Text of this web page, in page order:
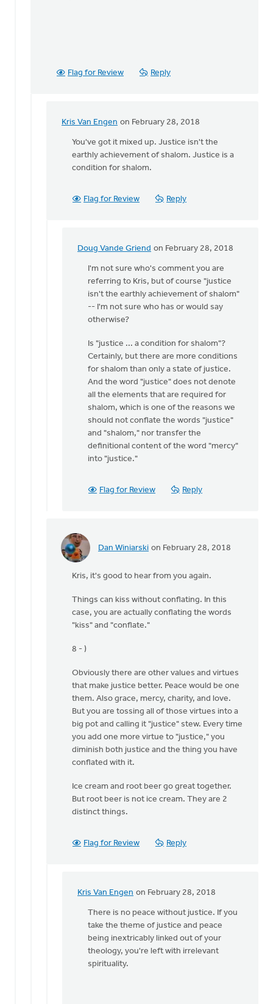
Flag for Review Reply
Kris Van Engen on February 28, 2018
In
reply
Not
kissing
Doug
You've got it mixed up. Justice isn't the
earthly achievement of shalom. Justice is a
condition for shalom.
Flag for Review Reply
Doug Vande Griend on February 28, 2018
In
reply
You've
got
up.
Kris
Van
Engen
I'm not sure who's comment you are
referring to Kris, but of course "justice
isn't the earthly achievement of shalom"
-- I'm not sure who has or would say
otherwise?
Is "justice ... a condition for shalom"?
Certainly, but there are more conditions
for shalom than only a state of justice.
And the word "justice" does not denote
all the elements that are required for
shalom, which is one of the reasons we
should not conflate the words "justice"
and "shalom," nor transfer the
definitional content of the word "mercy"
into "justice."
Flag for Review Reply
Dan Winiarski on February 28, 2018
In
would
recommend
trying
Kris
Van
Engen
Kris, it's good to hear from you again.
Things can kiss without conflating. In this
case, you are actually conflating the words
"kiss" and "conflate."
8 - )
Obviously there are other values and virtues
that make justice better. Peace would be one
them. Also grace, mercy, charity, and love.
But you are tossing all of those virtues into a
big pot and calling it "justice" stew. Every time
you add one more virtue to "justice," you
diminish both justice and the thing you have
conflated with it.
Ice cream and root beer go great together.
But root beer is not ice cream. They are 2
distinct things.
Flag for Review Reply
Kris Van Engen on February 28, 2018
In
reply
Kris,
good
There is no peace without justice. If you
take the theme of justice and peace
being inextricably linked out of your
theology, you're left with irrelevant
spirituality.